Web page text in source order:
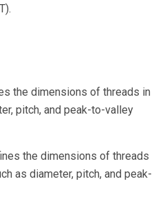
the dimensions of threads in
pitch, and peak-to-valley
the dimensions of threads
as diameter, pitch, and peak-